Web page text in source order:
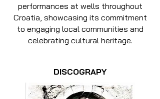
performances at wells throughout
Croatia, showcasing its commitment
to engaging local communities and
celebrating cultural heritage.
DISCOGRAPY